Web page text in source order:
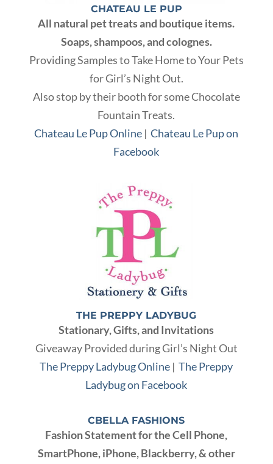
CHATEAU LE PUP
All natural pet treats and boutique items.
Soaps, shampoos, and colognes.
Providing Samples to Take Home to Your Pets
for Girl’s Night Out.
Also stop by their booth for some Chocolate
Fountain Treats.
Chateau Le Pup Online |Chateau Le Pup on
Facebook
THE PREPPY LADYBUG
Stationary, Gifts, and Invitations
Giveaway Provided during Girl’s Night Out
The Preppy Ladybug Online |The Preppy
Ladybug on Facebook
CBELLA FASHIONS
Fashion Statement for the Cell Phone,
SmartPhone, iPhone, Blackberry, & other